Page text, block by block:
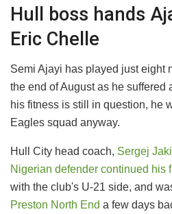
Hull boss hands
Eric Chelle
Semi Ajayi has played just eight
the end of August as he suffered
his fitness is still in question, he
Eagles squad anyway.
Hull City head coach, Sergej
Nigerian defender continued his
with the club's U-21 side, and
Preston North End a few days